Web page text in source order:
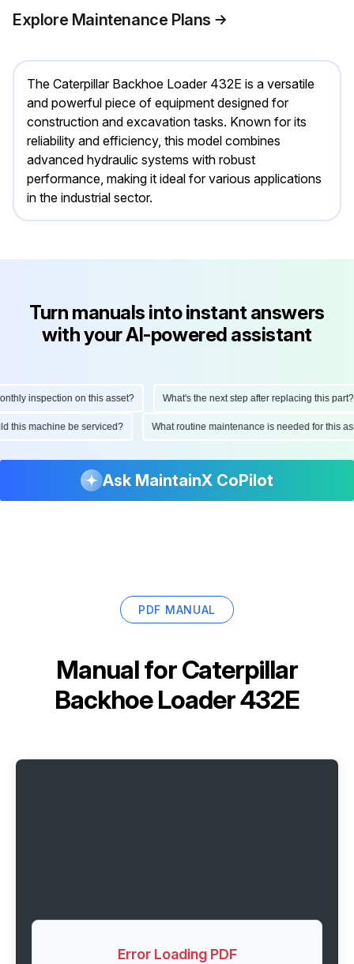
Explore Maintenance Plans
The Caterpillar Backhoe Loader 432E is a versatile
and powerful piece of equipment designed for
construction and excavation tasks. Known for its
reliability and efficiency, this model combines
advanced hydraulic systems with robust
performance, making it ideal for various applications
in the industrial sector.
Turn manuals into instant answers
with your AI-powered assistant
inspection on this asset? What's the next step after replacing this part?
this machine be serviced? What routine maintenance is needed for
Ask MaintainX CoPilot
PDF MANUAL
Manual forCaterpillar
Backhoe Loader 432E
Error Loading PDF